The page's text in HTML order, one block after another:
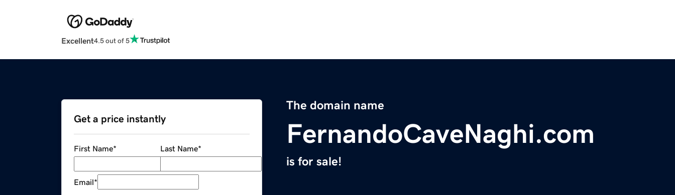
Excellent4.5 out of 5
The domain name
FernandoCaveNaghi.com
is for sale!
Get a price instantly
First Name* Last Name*
Email*